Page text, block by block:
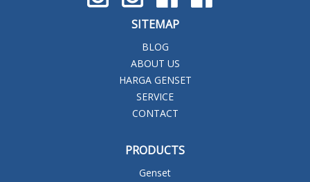
SITEMAP
BLOG
ABOUT US
HARGA GENSET
SERVICE
CONTACT
PRODUCTS
Genset